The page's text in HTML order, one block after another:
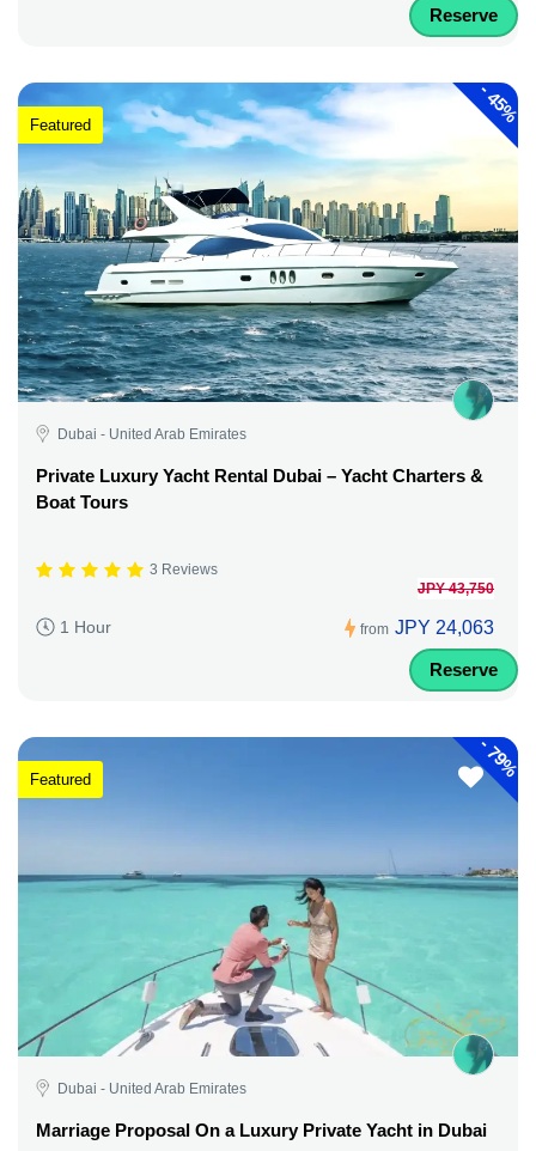
Reserve
-
45%
Featured
Dubai - United Arab Emirates
Private Luxury Yacht Rental Dubai – Yacht Charters &
Boat Tours
3 Reviews
1 Hour from
JPY 43,750
JPY 24,063
Reserve
-
79%
Featured
Dubai - United Arab Emirates
Marriage Proposal On a Luxury Private Yacht in Dubai